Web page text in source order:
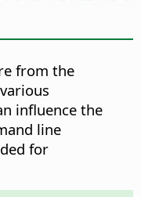
from the
influence the
line
for